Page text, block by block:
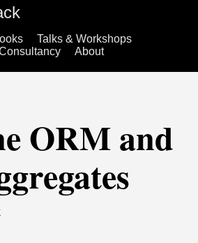
Talks & Workshops
About
ORM and